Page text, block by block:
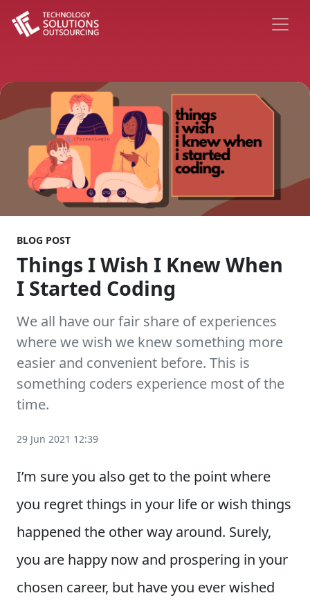
BLOG POST
Things I Wish I Knew When
I Started Coding
We all have our fair share of experiences
where we wish we knew something more
easier and convenient before. This is
something coders experience most of the
time.
29 Jun 2021 12:39
I’m sure you also get to the point where
you regret things in your life or wish things
happened the other way around. Surely,
you are happy now and prospering in your
chosen career, but have you ever wished